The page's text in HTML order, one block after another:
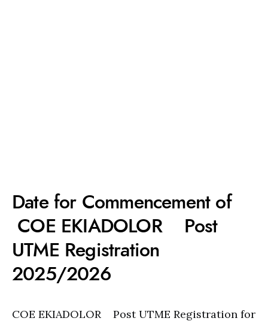
Date for Commencement of
COE EKIADOLOR Post
UTME Registration
2025/2026
COE EKIADOLOR Post UTME Registration for